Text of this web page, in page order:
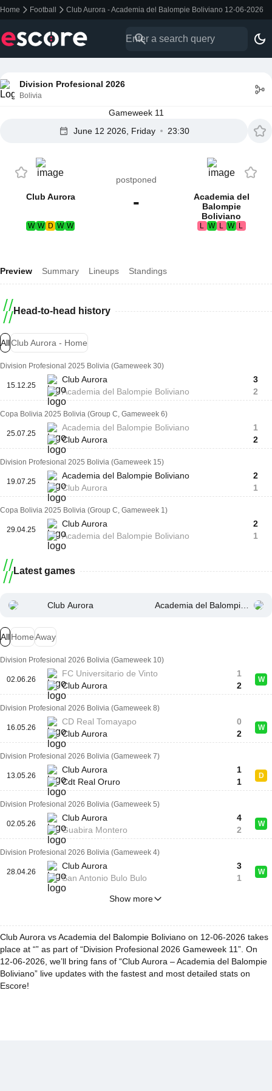
Home Football Club Aurora - Academia del Balompie Boliviano 12-06-2026
Division Profesional 2026
Bolivia
Gameweek 11
June 12 2026, Friday
23:30
Club Aurora
W W D W W
postponed
-
Academia del
Balompie
Boliviano
L W L W L
Preview Summary Lineups Standings
Head-to-head history
AllClub Aurora - Home
Division Profesional 2025 Bolivia (Gameweek 30)
15.12.25
Club Aurora
Academia del Balompie Boliviano
3
2
Copa Bolivia 2025 Bolivia (Group C, Gameweek 6)
25.07.25
Academia del Balompie Boliviano
Club Aurora
1
2
Division Profesional 2025 Bolivia (Gameweek 15)
19.07.25
Academia del Balompie Boliviano
Club Aurora
2
1
Copa Bolivia 2025 Bolivia (Group C, Gameweek 1)
29.04.25
Club Aurora
Academia del Balompie Boliviano
2
1
Latest games
Club Aurora Academia del Balompie
AllHomeAway
Division Profesional 2026 Bolivia (Gameweek 10)
02.06.26
FC Universitario de Vinto
Club Aurora
1
2
W
Division Profesional 2026 Bolivia (Gameweek 8)
16.05.26
CD Real Tomayapo
Club Aurora
0
2
W
Division Profesional 2026 Bolivia (Gameweek 7)
13.05.26
Club Aurora
Cdt Real Oruro
1
1
D
Division Profesional 2026 Bolivia (Gameweek 5)
02.05.26
Club Aurora
Guabira Montero
4
2
W
Division Profesional 2026 Bolivia (Gameweek 4)
28.04.26
Club Aurora
San Antonio Bulo Bulo
3
1
W
Show more
Club Aurora vs Academia del Balompie Boliviano on 12-06-2026 takes
place at “” as part of “Division Profesional 2026 Gameweek 11”. On
12-06-2026, we’ll bring fans of “Club Aurora – Academia del Balompie
Boliviano” live updates with the fastest and most detailed stats on
Escore!